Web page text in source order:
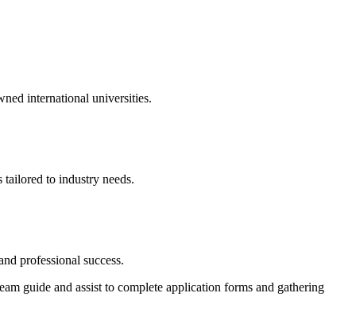
international universities.
to industry needs.
professional success.
guide and assist to complete application forms and gathering